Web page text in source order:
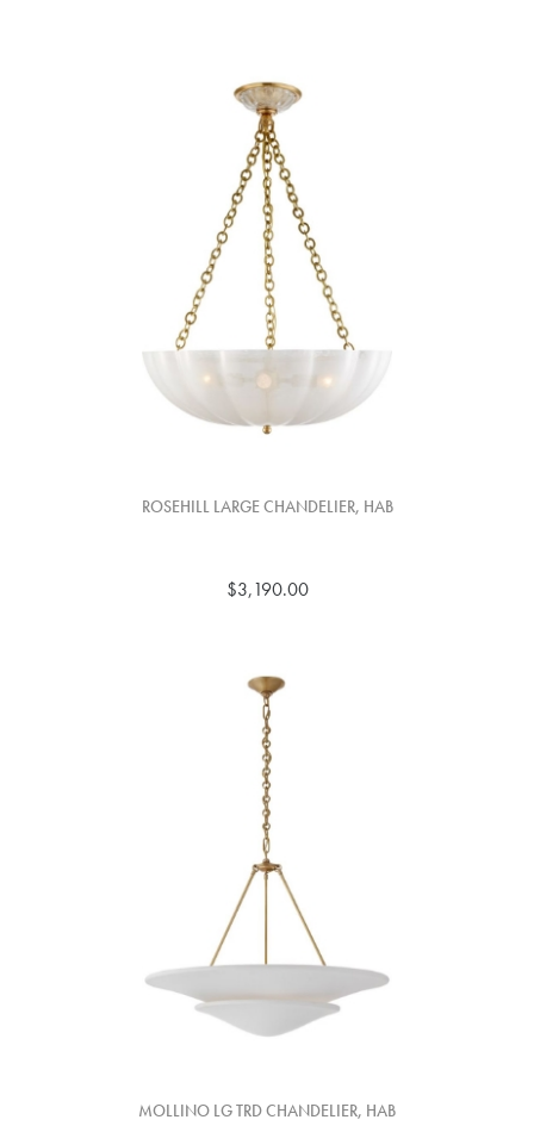
ROSEHILL LARGE CHANDELIER, HAB
$3,190.00
MOLLINO LG TRD CHANDELIER, HAB